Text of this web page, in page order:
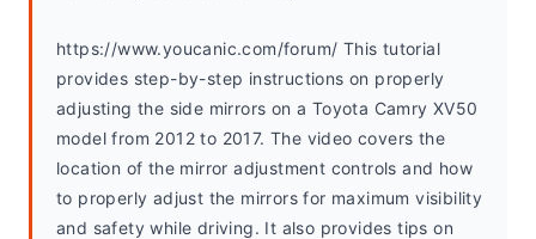
https://www.youcanic.com/forum/ This tutorial
provides step-by-step instructions on properly
adjusting the side mirrors on a Toyota Camry XV50
model from 2012 to 2017. The video covers the
location of the mirror adjustment controls and how
to properly adjust the mirrors for maximum visibility
and safety while driving. It also provides tips on